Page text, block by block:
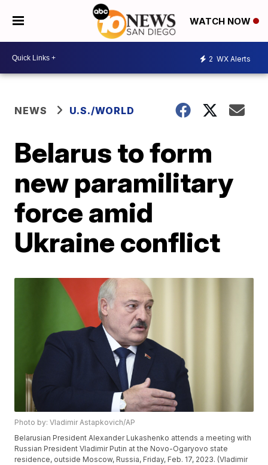
WATCH NOW
2 WX Alerts
NEWS U.S./WORLD
Belarus to form
new paramilitary
force amid
Ukraine conflict
Photo by: Vladimir Astapkovich/AP
Belarusian President Alexander Lukashenko attends a meeting with
Russian President Vladimir Putin at the Novo-Ogaryovo state
residence, outside Moscow, Russia, Friday, Feb. 17, 2023. (Vladimir